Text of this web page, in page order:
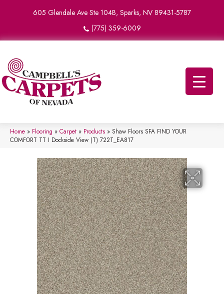
605 Glendale Ave Ste 104B, Sparks, NV 89431-5787
(775) 359-6009
Home » Flooring » Carpet » Products » Shaw Floors SFA FIND YOUR
COMFORT TT I Dockside View (T) 722T_EA817